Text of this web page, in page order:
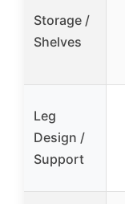
Storage /
Shelves
Leg
Design /
Support